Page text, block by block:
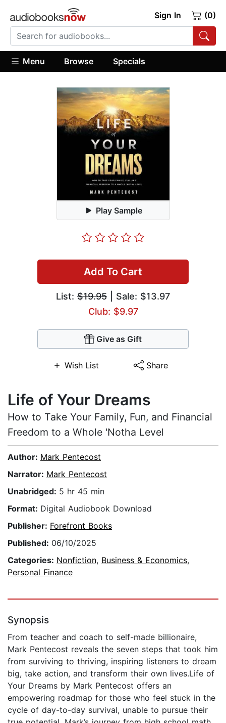
Sign In (0)
Menu Browse Specials
Play Sample
Add To Cart
List: $19.95 | Sale: $13.97
Club: $9.97
Give as Gift
Wish List Share
Life of Your Dreams
How to Take Your Family, Fun, and Financial
Freedom to a Whole 'Notha Level
Author: Mark Pentecost
Narrator: Mark Pentecost
Unabridged: 5 hr 45 min
Format: Digital Audiobook Download
Publisher: Forefront Books
Published: 06/10/2025
Categories: Nonfiction, Business & Economics,
Personal Finance
Synopsis
From teacher and coach to self-made billionaire,
Mark Pentecost reveals the seven steps that took him
from surviving to thriving, inspiring listeners to dream
big, take action, and transform their own lives.Life of
Your Dreams by Mark Pentecost offers an
empowering roadmap for those who feel stuck in the
cycle of day-to-day survival, unable to pursue their